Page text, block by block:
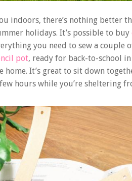
indoors, there’s nothing better
holidays. It’s possible to buy
you need to sew a couple
pot, ready for back-to-school
home. It’s great to sit down
hours while you’re sheltering